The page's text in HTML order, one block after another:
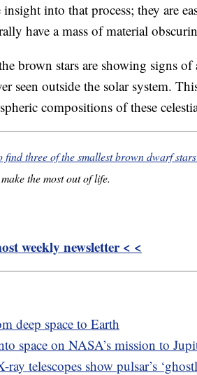
into that process; they are
have a mass of material
brown stars are showing signs
seen outside the solar system.
compositions of these
find three of the smallest brown dwarf
the most out of life.
weekly newsletter < <
deep space to Earth
space on NASA’s mission to
telescopes show pulsar’s